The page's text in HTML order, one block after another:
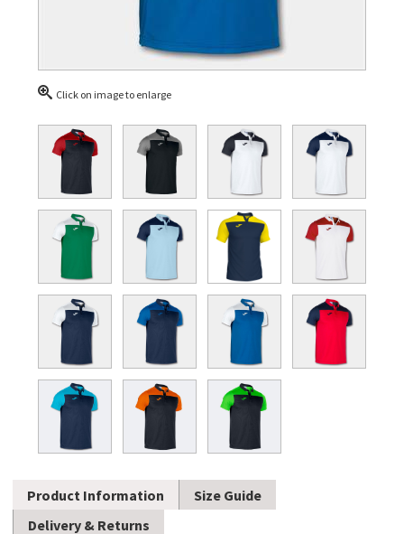
Click on image to enlarge
Product Information
Size Guide
Delivery & Returns